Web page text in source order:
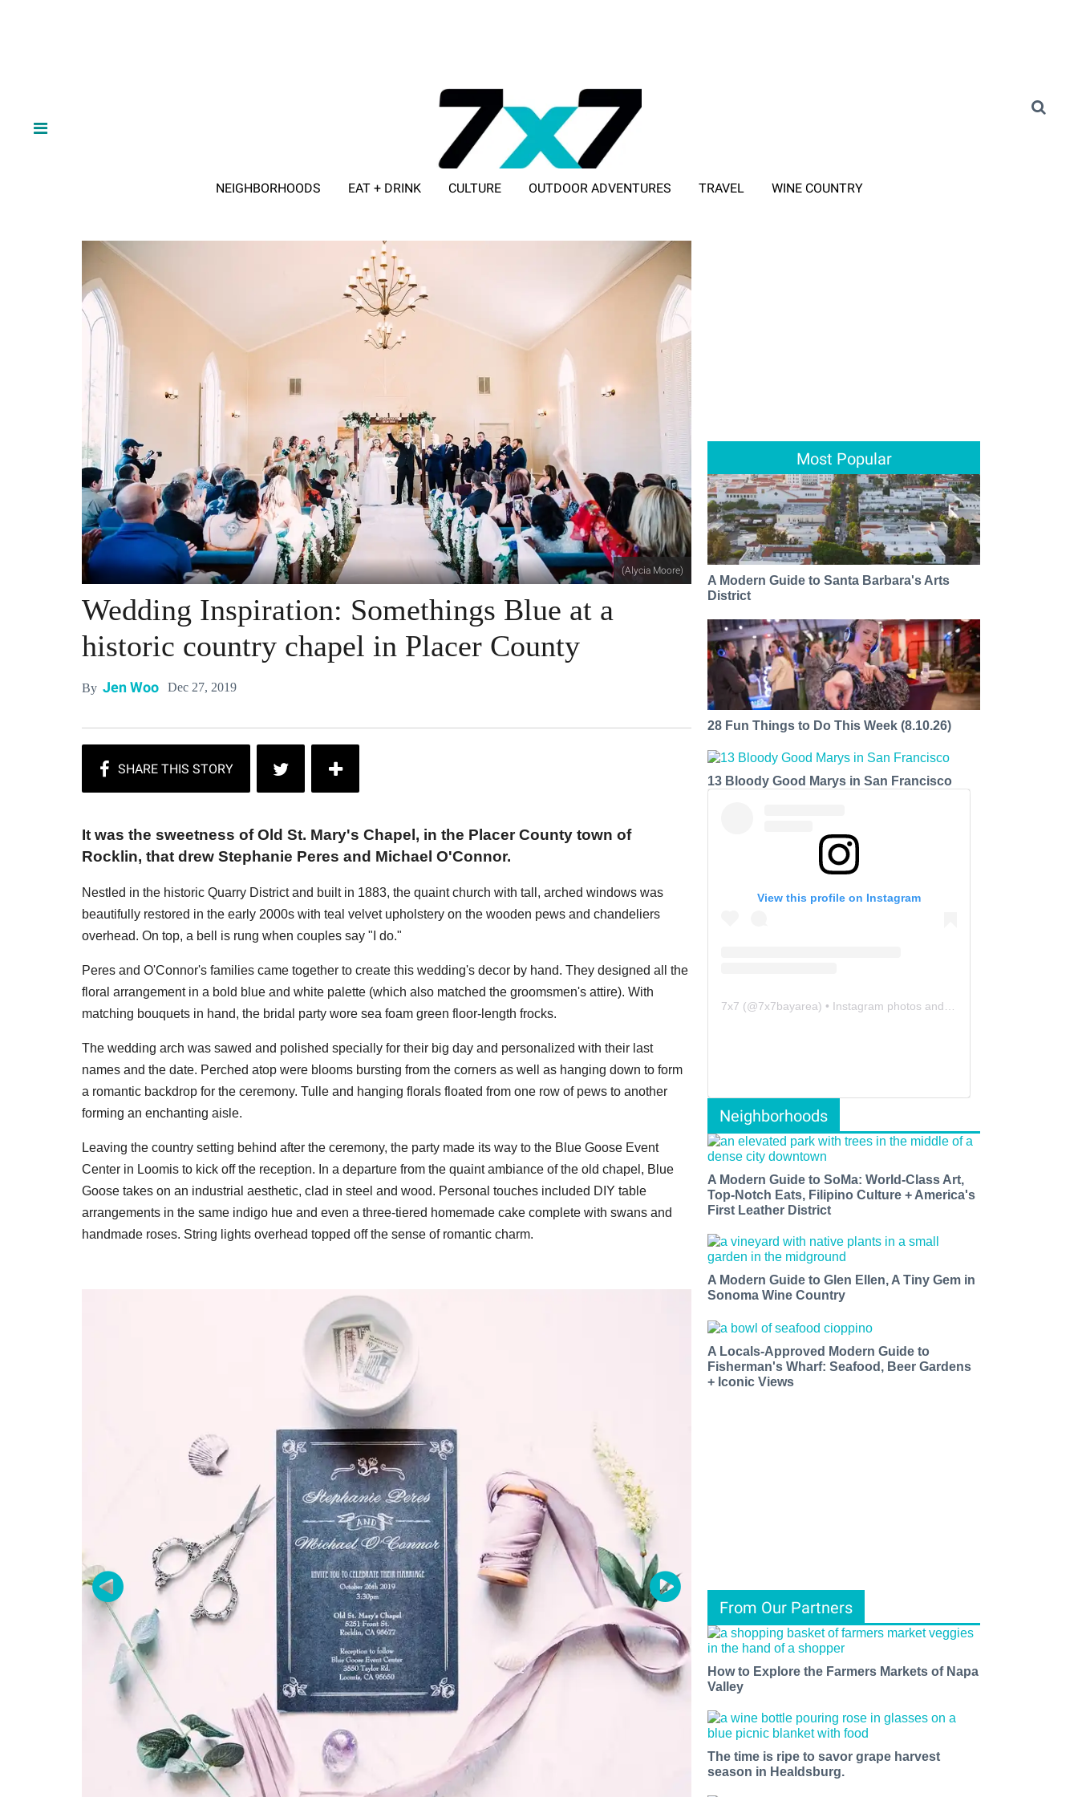
NEIGHBORHOODS EAT + DRINK CULTURE OUTDOOR ADVENTURES TRAVEL WINE COUNTRY
(Alycia Moore)
Wedding Inspiration: Somethings Blue at a
historic country chapel in Placer County
By Jen Woo Dec 27, 2019
It was the sweetness of Old St. Mary's Chapel, in the Placer County town of
Rocklin, that drew Stephanie Peres and Michael O'Connor.
Nestled in the historic Quarry District and built in 1883, the quaint church with tall, arched windows was
beautifully restored in the early 2000s with teal velvet upholstery on the wooden pews and chandeliers
overhead. On top, a bell is rung when couples say "I do."
Peres and O'Connor's families came together to create this wedding's decor by hand. They designed all the
floral arrangement in a bold blue and white palette (which also matched the groomsmen's attire). With
matching bouquets in hand, the bridal party wore sea foam green floor-length frocks.
The wedding arch was sawed and polished specially for their big day and personalized with their last
names and the date. Perched atop were blooms bursting from the corners as well as hanging down to form
a romantic backdrop for the ceremony. Tulle and hanging florals floated from one row of pews to another
forming an enchanting aisle.
Leaving the country setting behind after the ceremony, the party made its way to the Blue Goose Event
Center in Loomis to kick off the reception. In a departure from the quaint ambiance of the old chapel, Blue
Goose takes on an industrial aesthetic, clad in steel and wood. Personal touches included DIY table
arrangements in the same indigo hue and even a three-tiered homemade cake complete with swans and
handmade roses. String lights overhead topped off the sense of romantic charm.
Most Popular
A Modern Guide to Santa Barbara's Arts
District
28 Fun Things to Do This Week (8.10.26)
13 Bloody Good Marys in San Francisco
View this profile on Instagram
7x7 (@7x7bayarea) • Instagram photos and videos
Neighborhoods
A Modern Guide to SoMa: World-Class Art,
Top-Notch Eats, Filipino Culture + America's
First Leather District
A Modern Guide to Glen Ellen, A Tiny Gem in
Sonoma Wine Country
A Locals-Approved Modern Guide to
Fisherman's Wharf: Seafood, Beer Gardens
+ Iconic Views
From Our Partners
How to Explore the Farmers Markets of Napa
Valley
The time is ripe to savor grape harvest
season in Healdsburg.